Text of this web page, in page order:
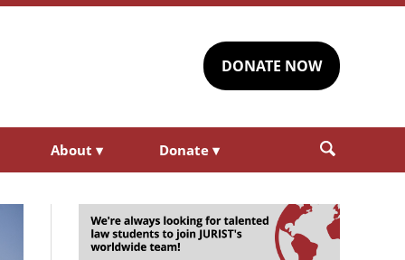
DONATE NOW
About ▾ Donate ▾